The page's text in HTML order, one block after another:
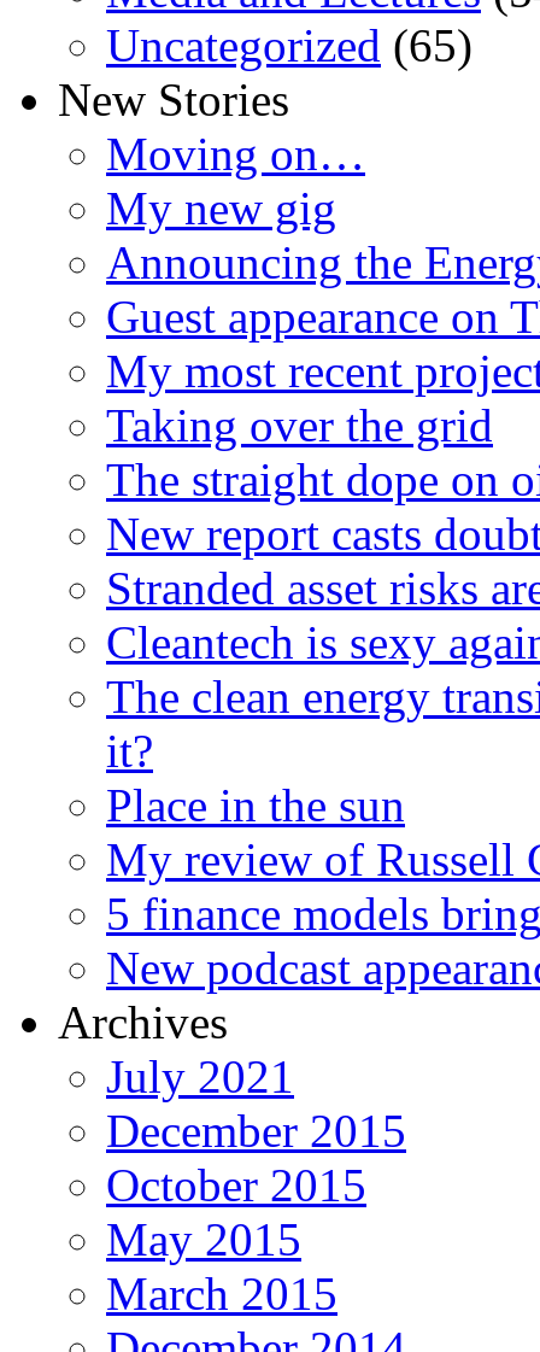
Uncategorized (65)
New Stories
Moving on…
My new gig
Announcing the
Guest appearance on
My most recent
Taking over the grid
The straight dope on
New report casts
Stranded asset risks
Cleantech is sexy
The clean energy
it?
Place in the sun
My review of Russell
5 finance models
New podcast
Archives
July 2021
December 2015
October 2015
May 2015
March 2015